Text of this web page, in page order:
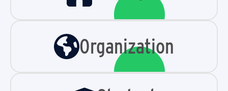
Organization